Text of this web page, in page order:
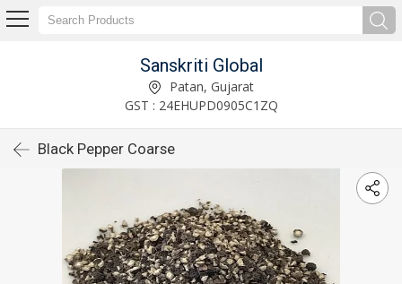
Sanskriti Global
Patan, Gujarat
GST : 24EHUPD0905C1ZQ
Black Pepper Coarse